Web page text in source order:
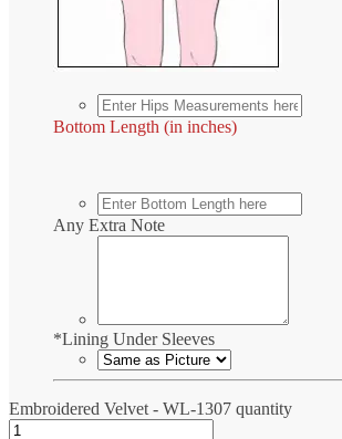
Bottom Length (in inches)
Any Extra Note
*Lining Under Sleeves
Embroidered Velvet - WL-1307 quantity